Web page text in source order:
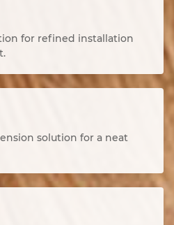
for refined installation
solution for a neat